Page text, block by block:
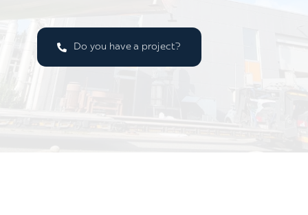
Do you have a project?